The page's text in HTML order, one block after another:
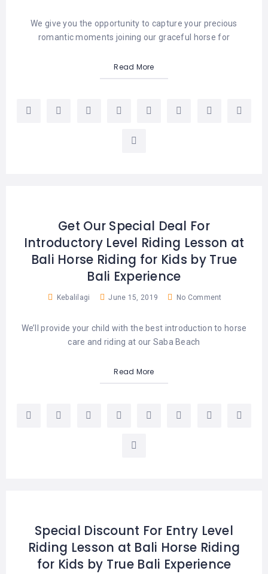
We give you the opportunity to capture your precious
romantic moments joining our graceful horse for
Read More
Get Our Special Deal For
Introductory Level Riding Lesson at
Bali Horse Riding for Kids by True
Bali Experience
Kebalilagi June 15, 2019 No Comment
We’ll provide your child with the best introduction to horse
care and riding at our Saba Beach
Read More
Special Discount For Entry Level
Riding Lesson at Bali Horse Riding
for Kids by True Bali Experience